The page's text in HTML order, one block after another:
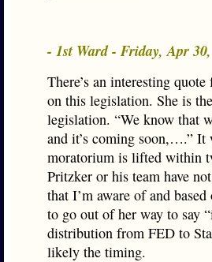
- 1st Ward - Friday, Apr
There’s an interesting
on this legislation. She is
legislation. “We know that
and it’s coming soon,….” It
moratorium is lifted within
Pritzker or his team have
that I’m aware of and
to go out of her way to say
distribution from FED to
likely the timing.